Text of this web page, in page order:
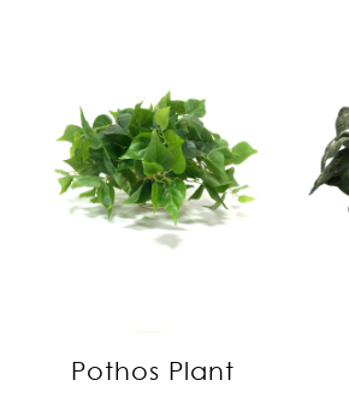
Pothos Plant